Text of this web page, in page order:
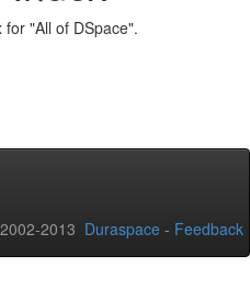
"All of DSpace".
2013 Duraspace - Feedback